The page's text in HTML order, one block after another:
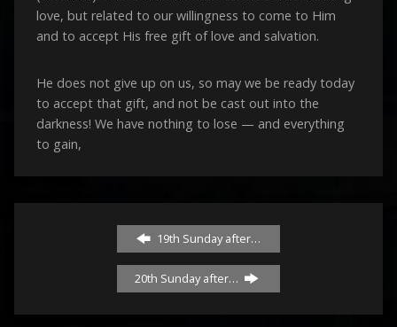
love, but related to our willingness to come to Him
and to accept His free gift of love and salvation.
He does not give up on us, so may we be ready today
to accept that gift, and not be cast out into the
darkness! We have nothing to lose — and everything
to gain,
19th Sunday after…
20th Sunday after…